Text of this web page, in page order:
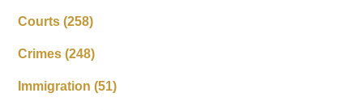
Courts(258)
Crimes(248)
Immigration(51)